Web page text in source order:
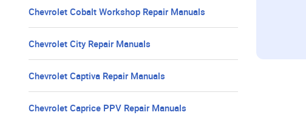
Chevrolet Cobalt Workshop Repair Manuals
Chevrolet City Repair Manuals
Chevrolet Captiva Repair Manuals
Chevrolet Caprice PPV Repair Manuals